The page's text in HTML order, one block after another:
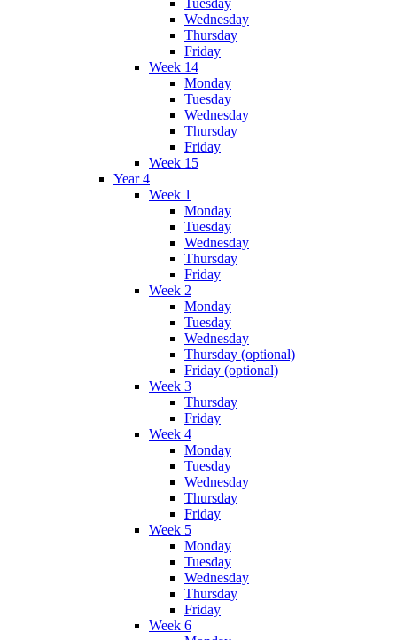
Wednesday
Thursday
Friday
Week 14
Monday
Tuesday
Wednesday
Thursday
Friday
Week 15
Year 4
Week 1
Monday
Tuesday
Wednesday
Thursday
Friday
Week 2
Monday
Tuesday
Wednesday
Thursday (optional)
Friday (optional)
Week 3
Thursday
Friday
Week 4
Monday
Tuesday
Wednesday
Thursday
Friday
Week 5
Monday
Tuesday
Wednesday
Thursday
Friday
Week 6